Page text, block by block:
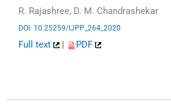
R. Rajashree, D. M. Chandrashekar
DOI: 10.25259/IJPP_264_2020
Full text | PDF